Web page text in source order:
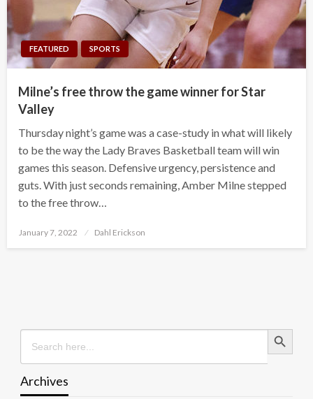
FEATURED SPORTS
Milne’s free throw the game winner for Star
Valley
Thursday night’s game was a case-study in what will likely
to be the way the Lady Braves Basketball team will win
games this season. Defensive urgency, persistence and
guts. With just seconds remaining, Amber Milne stepped
to the free throw…
Posted
January 7, 2022 Dahl Erickson
Search
for:
Search Button
Archives